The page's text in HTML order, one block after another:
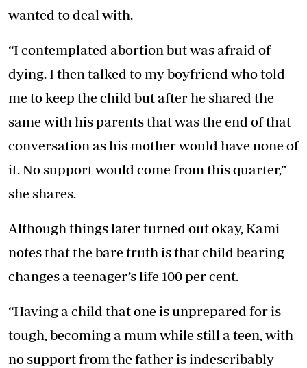
wanted to deal with.
“I contemplated abortion but was afraid of
dying. I then talked to my boyfriend who told
me to keep the child but after he shared the
same with his parents that was the end of that
conversation as his mother would have none of
it. No support would come from this quarter,”
she shares.
Although things later turned out okay, Kami
notes that the bare truth is that child bearing
changes a teenager’s life 100 per cent.
“Having a child that one is unprepared for is
tough, becoming a mum while still a teen, with
no support from the father is indescribably